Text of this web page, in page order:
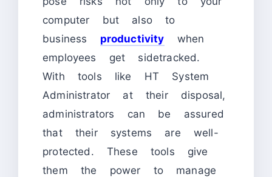
computer but also to
business productivity when
employees get sidetracked.
With tools like HT System
Administrator at their disposal,
administrators can be assured
that their systems are well-
protected. These tools give
them the power to manage